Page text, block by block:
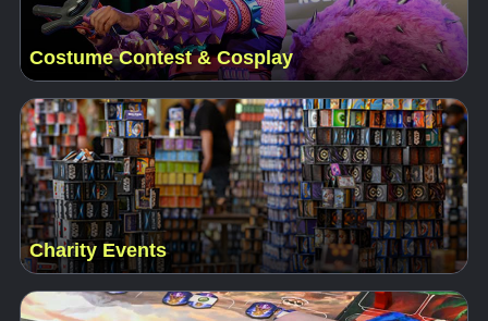
Costume Contest & Cosplay
Charity Events